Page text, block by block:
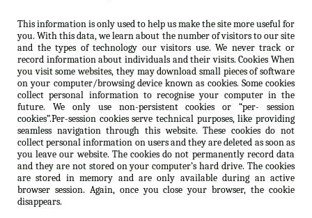
This information is only used to help us make the site more useful for
you. With this data, we learn about the number of visitors to our site
and the types of technology our visitors use. We never track or
record information about individuals and their visits. Cookies When
you visit some websites, they may download small pieces of software
on your computer/browsing device known as cookies. Some cookies
collect personal information to recognise your computer in the
future. We only use non-persistent cookies or “per- session
cookies”.Per-session cookies serve technical purposes, like providing
seamless navigation through this website. These cookies do not
collect personal information on users and they are deleted as soon as
you leave our website. The cookies do not permanently record data
and they are not stored on your computer’s hard drive. The cookies
are stored in memory and are only available during an active
browser session. Again, once you close your browser, the cookie
disappears.